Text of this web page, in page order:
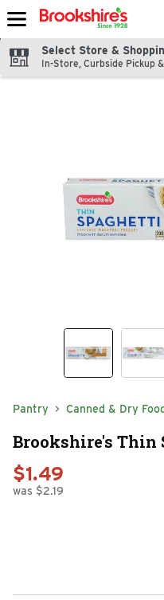
Skip header to page content
Select Store &
In-Store, Curbside Pickup
Pantry Canned & Dry
Brookshire's Thin
$1.49
was $2.19